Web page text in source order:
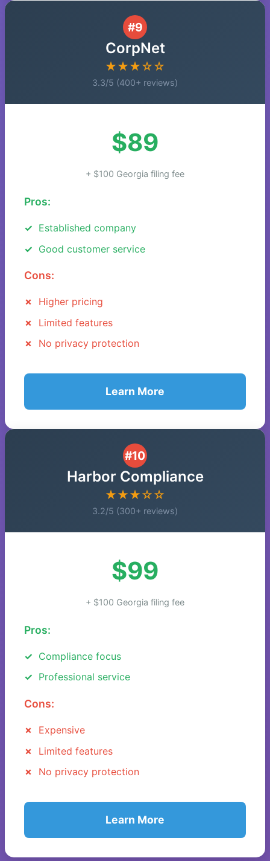
#9
CorpNet
★★★☆☆
3.3/5 (400+ reviews)
$89
+ $100 Georgia filing fee
Pros:
Established company
Good customer service
Cons:
Higher pricing
Limited features
No privacy protection
Learn More
#10
Harbor Compliance
★★★☆☆
3.2/5 (300+ reviews)
$99
+ $100 Georgia filing fee
Pros:
Compliance focus
Professional service
Cons:
Expensive
Limited features
No privacy protection
Learn More